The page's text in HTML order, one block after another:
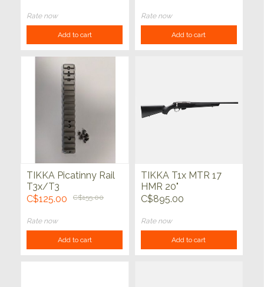
Rate now
Add to cart
Rate now
Add to cart
TIKKA Picatinny Rail
T3x/T3
C$125.00
C$155.00
Rate now
Add to cart
TIKKA T1x MTR 17
HMR 20"
C$895.00
Rate now
Add to cart